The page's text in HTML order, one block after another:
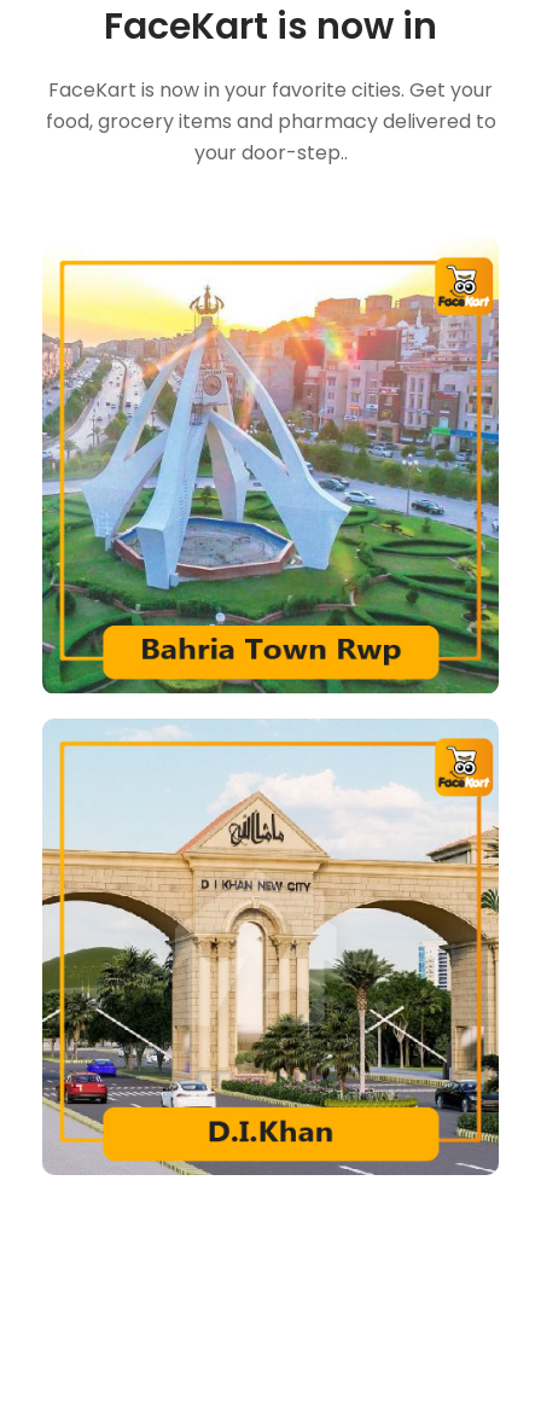
FaceKart is now in
FaceKart is now in your favorite cities. Get your
food, grocery items and pharmacy delivered to
your door-step..